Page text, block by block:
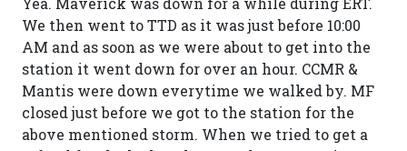
We then went to TTD as it was just before 10:00
AM and as soon as we were about to get into the
station it went down for over an hour. CCMR &
Mantis were down everytime we walked by. MF
closed just before we got to the station for the
above mentioned storm. When we tried to get a